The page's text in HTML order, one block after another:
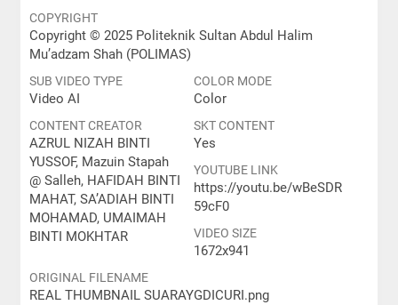
COPYRIGHT
Copyright © 2025 Politeknik Sultan Abdul Halim
Mu’adzam Shah (POLIMAS)
SUB VIDEO TYPE
Video AI
COLOR MODE
Color
CONTENT CREATOR
AZRUL NIZAH BINTI
YUSSOF, Mazuin Stapah
@ Salleh, HAFIDAH BINTI
MAHAT, SA’ADIAH BINTI
MOHAMAD, UMAIMAH
BINTI MOKHTAR
SKT CONTENT
Yes
YOUTUBE LINK
https://youtu.be/wBeSDR
59cF0
VIDEO SIZE
1672x941
ORIGINAL FILENAME
REAL THUMBNAIL SUARAYGDICURI.png